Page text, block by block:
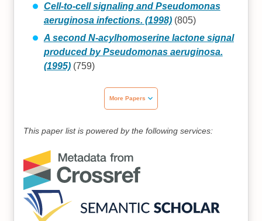
Cell-to-cell signaling and Pseudomonas
aeruginosa infections. (1998)(805)
A second N-acylhomoserine lactone signal
produced by Pseudomonas aeruginosa.
(1995)(759)
More Papers
This paper list is powered by the following services: